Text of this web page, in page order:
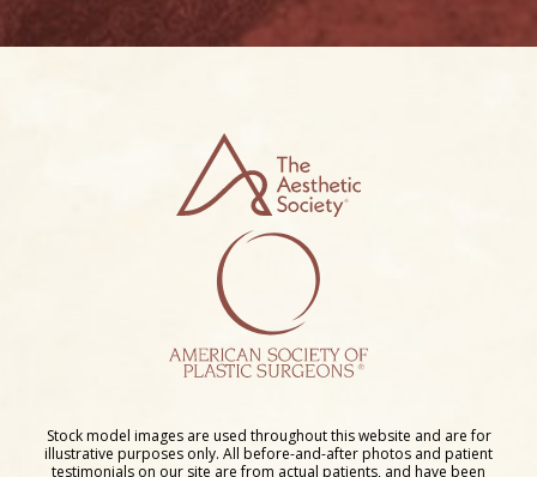
Stock model images are used throughout this website and are for
illustrative purposes only. All before-and-after photos and patient
testimonials on our site are from actual patients, and have been